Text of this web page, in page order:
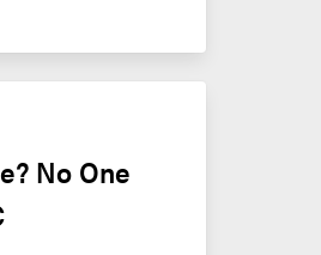
No One